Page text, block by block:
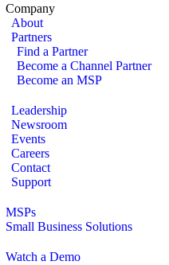
Company
About
Partners
Find a Partner
Become a Channel Partner
Become an MSP
Leadership
Newsroom
Events
Careers
Contact
Support
MSPs
Small Business Solutions
Watch a Demo